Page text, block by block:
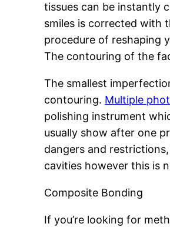
tissues can be instantly
smiles is corrected with
procedure of reshaping
The contouring of the
The smallest
contouring. Multiple
polishing instrument
usually show after one
dangers and
cavities however this is
Composite Bonding
If you’re looking for